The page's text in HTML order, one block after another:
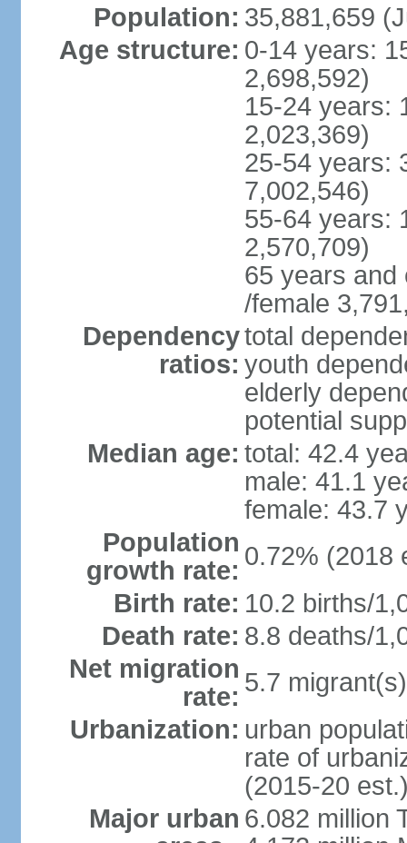
Population: 35,881,659
Age structure: 0-14 years:
2,698,592)
15-24 years:
2,023,369)
25-54 years:
7,002,546)
55-64 years:
2,570,709)
65 years and
/female
Dependency
ratios:
total
youth
elderly
potential
Median age: total: 42.4
male: 41.1
female: 43.7
Population
growth rate: 0.72% (2018
Birth rate: 10.2 births/
Death rate: 8.8 deaths/
Net migration
rate: 5.7
Urbanization: urban
rate of
(2015-20
Major urban 6.082 million